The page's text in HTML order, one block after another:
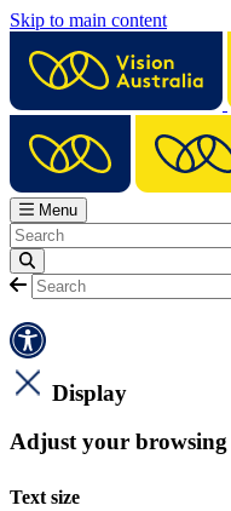
Skip to main content
Menu
Display
Adjust your browsing
Text size